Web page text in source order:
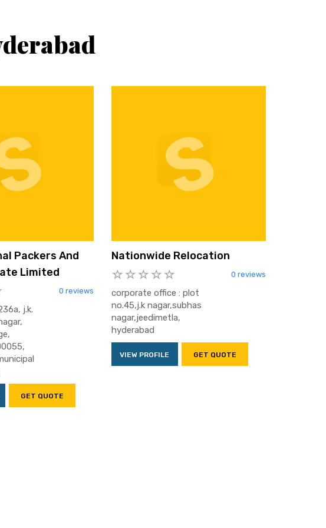
Packers And
Limited
0 reviews
j.k.
GET QUOTE
Nationwide Relocation
0 reviews
corporate office : plot
no.45,j.k nagar,subhas
nagar,jeedimetla,
hyderabad
VIEW PROFILE GET QUOTE